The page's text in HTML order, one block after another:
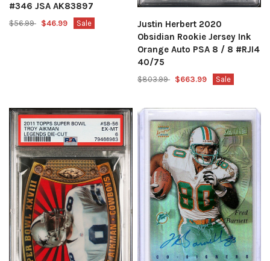
#346 JSA AK83897
$56.99 $46.99 Sale
Justin Herbert 2020
Obsidian Rookie Jersey Ink
Orange Auto PSA 8 / 8 #RJI4
40/75
$803.99 $663.99 Sale